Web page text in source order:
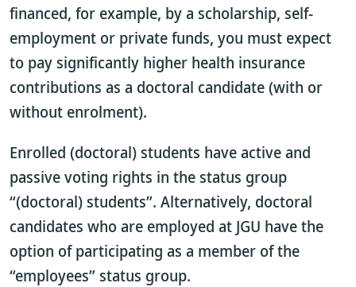
financed, for example, by a scholarship, self-
employment or private funds, you must expect
to pay significantly higher health insurance
contributions as a doctoral candidate (with or
without enrolment).
Enrolled (doctoral) students have active and
passive voting rights in the status group
“(doctoral) students”. Alternatively, doctoral
candidates who are employed at JGU have the
option of participating as a member of the
“employees” status group.